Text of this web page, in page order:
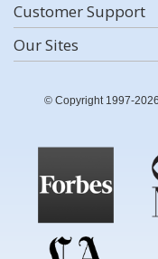
Customer Support
Our Sites
© Copyright 1997-